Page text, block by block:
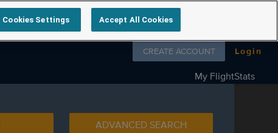
Follow us on
CREATE ACCOUNT Login
My FlightStats
ADVANCED SEARCH
Cookies Settings Accept All Cookies